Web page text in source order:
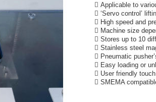
 Applicable to
 ‘Servo control’
 High speed and
 Machine size
 Stores up to 10
 Stainless steel
 Pneumatic
 Easy loading or
 User friendly
 SMEMA